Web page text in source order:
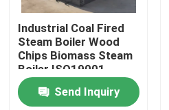
Industrial Coal Fired
Steam Boiler Wood
Chips Biomass Steam
Boiler ISO19001
Send Inquiry